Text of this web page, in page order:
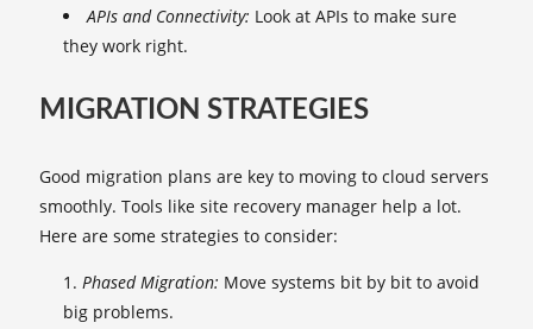
APIs and Connectivity: Look at APIs to make sure
they work right.
MIGRATION STRATEGIES
Good migration plans are key to moving to cloud servers
smoothly. Tools like site recovery manager help a lot.
Here are some strategies to consider:
Phased Migration: Move systems bit by bit to avoid
big problems.